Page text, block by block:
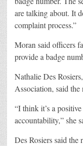
are talking about. It
complaint process.”
Moran said officers
provide a badge
Nathalie Des
Association, said
“I think it’s a
accountability,” she
Des Rosiers said the